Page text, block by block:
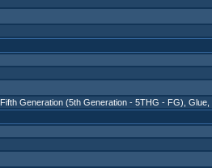
Fifth Generation (5th Generation - 5THG - FG) Glue